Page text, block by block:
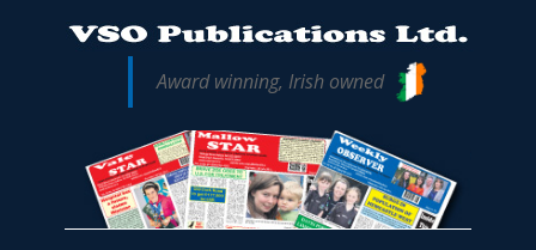
Award winning, Irish owned